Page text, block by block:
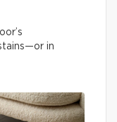
in